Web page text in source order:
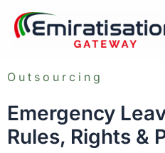
Skip
Outsourcing
Emergency
Rules, Rights &